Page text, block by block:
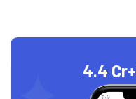
4.4 Cr+